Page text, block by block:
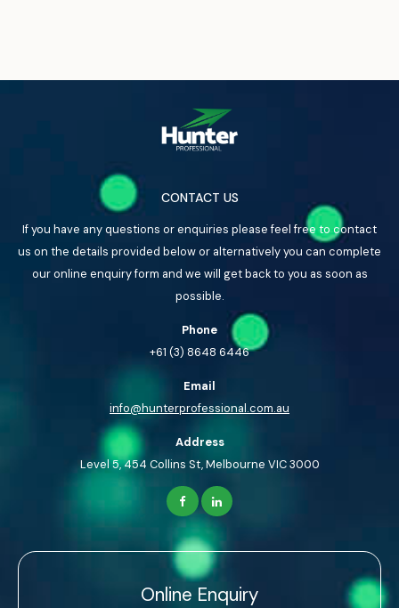
CONTACT US
If you have any questions or enquiries please feel free to contact
us on the details provided below or alternatively you can complete
our online enquiry form and we will get back to you as soon as
possible.
Phone
+61 (3) 8648 6446
Email
info@hunterprofessional.com.au
Address
Level 5, 454 Collins St, Melbourne VIC 3000
Online Enquiry